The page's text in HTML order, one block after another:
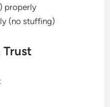
properly
(no stuffing)
Trust
: